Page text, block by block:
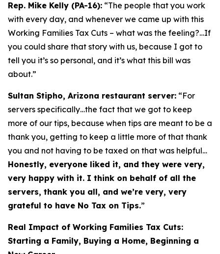
Rep. Mike Kelly (PA-16): “The people that you work
with every day, and whenever we came up with this
Working Families Tax Cuts – what was the feeling?…If
you could share that story with us, because I got to
tell you it’s so personal, and it’s what this bill was
about.”
Sultan Stipho, Arizona restaurant server: “For
servers specifically…the fact that we got to keep
more of our tips, because when tips are meant to be a
thank you, getting to keep a little more of that thank
you and not having to be taxed on that was helpful…
Honestly, everyone liked it, and they were very,
very happy with it. I think on behalf of all the
servers, thank you all, and we’re very, very
grateful to have No Tax on Tips.”
Real Impact of Working Families Tax Cuts:
Starting a Family, Buying a Home, Beginning a